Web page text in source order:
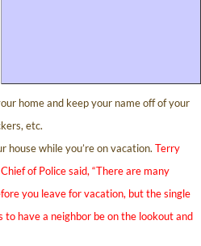
home and keep your name off of your
etc.
house while you’re on vacation. Terry
of Police said, “There are many
you leave for vacation, but the single
have a neighbor be on the lookout and